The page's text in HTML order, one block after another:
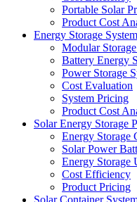
Portable Solar
Product Cost
Energy Storage
Modular
Battery Energy
Power Storage
Cost Evaluation
System Pricing
Product Cost
Solar Energy Storage
Energy Storage
Solar Power
Energy Storage
Cost Efficiency
Product Pricing
Solar Container